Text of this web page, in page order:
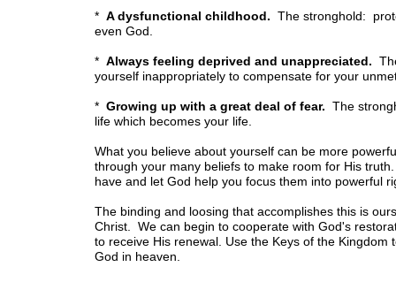
* A dysfunctional childhood. The stronghold:
even God.
* Always feeling deprived and unappreciated.
yourself inappropriately to compensate for your
* Growing up with a great deal of fear. The
life which becomes your life.
What you believe about yourself can be more
through your many beliefs to make room for His
have and let God help you focus them into powerful
The binding and loosing that accomplishes this is
Christ. We can begin to cooperate with God's
to receive His renewal. Use the Keys of the
God in heaven.